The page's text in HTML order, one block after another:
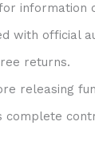
information
with official
returns.
releasing
complete